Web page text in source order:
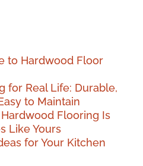
to Hardwood Floor
for Real Life: Durable,
to Maintain
Flooring Is
Like Yours
for Your Kitchen